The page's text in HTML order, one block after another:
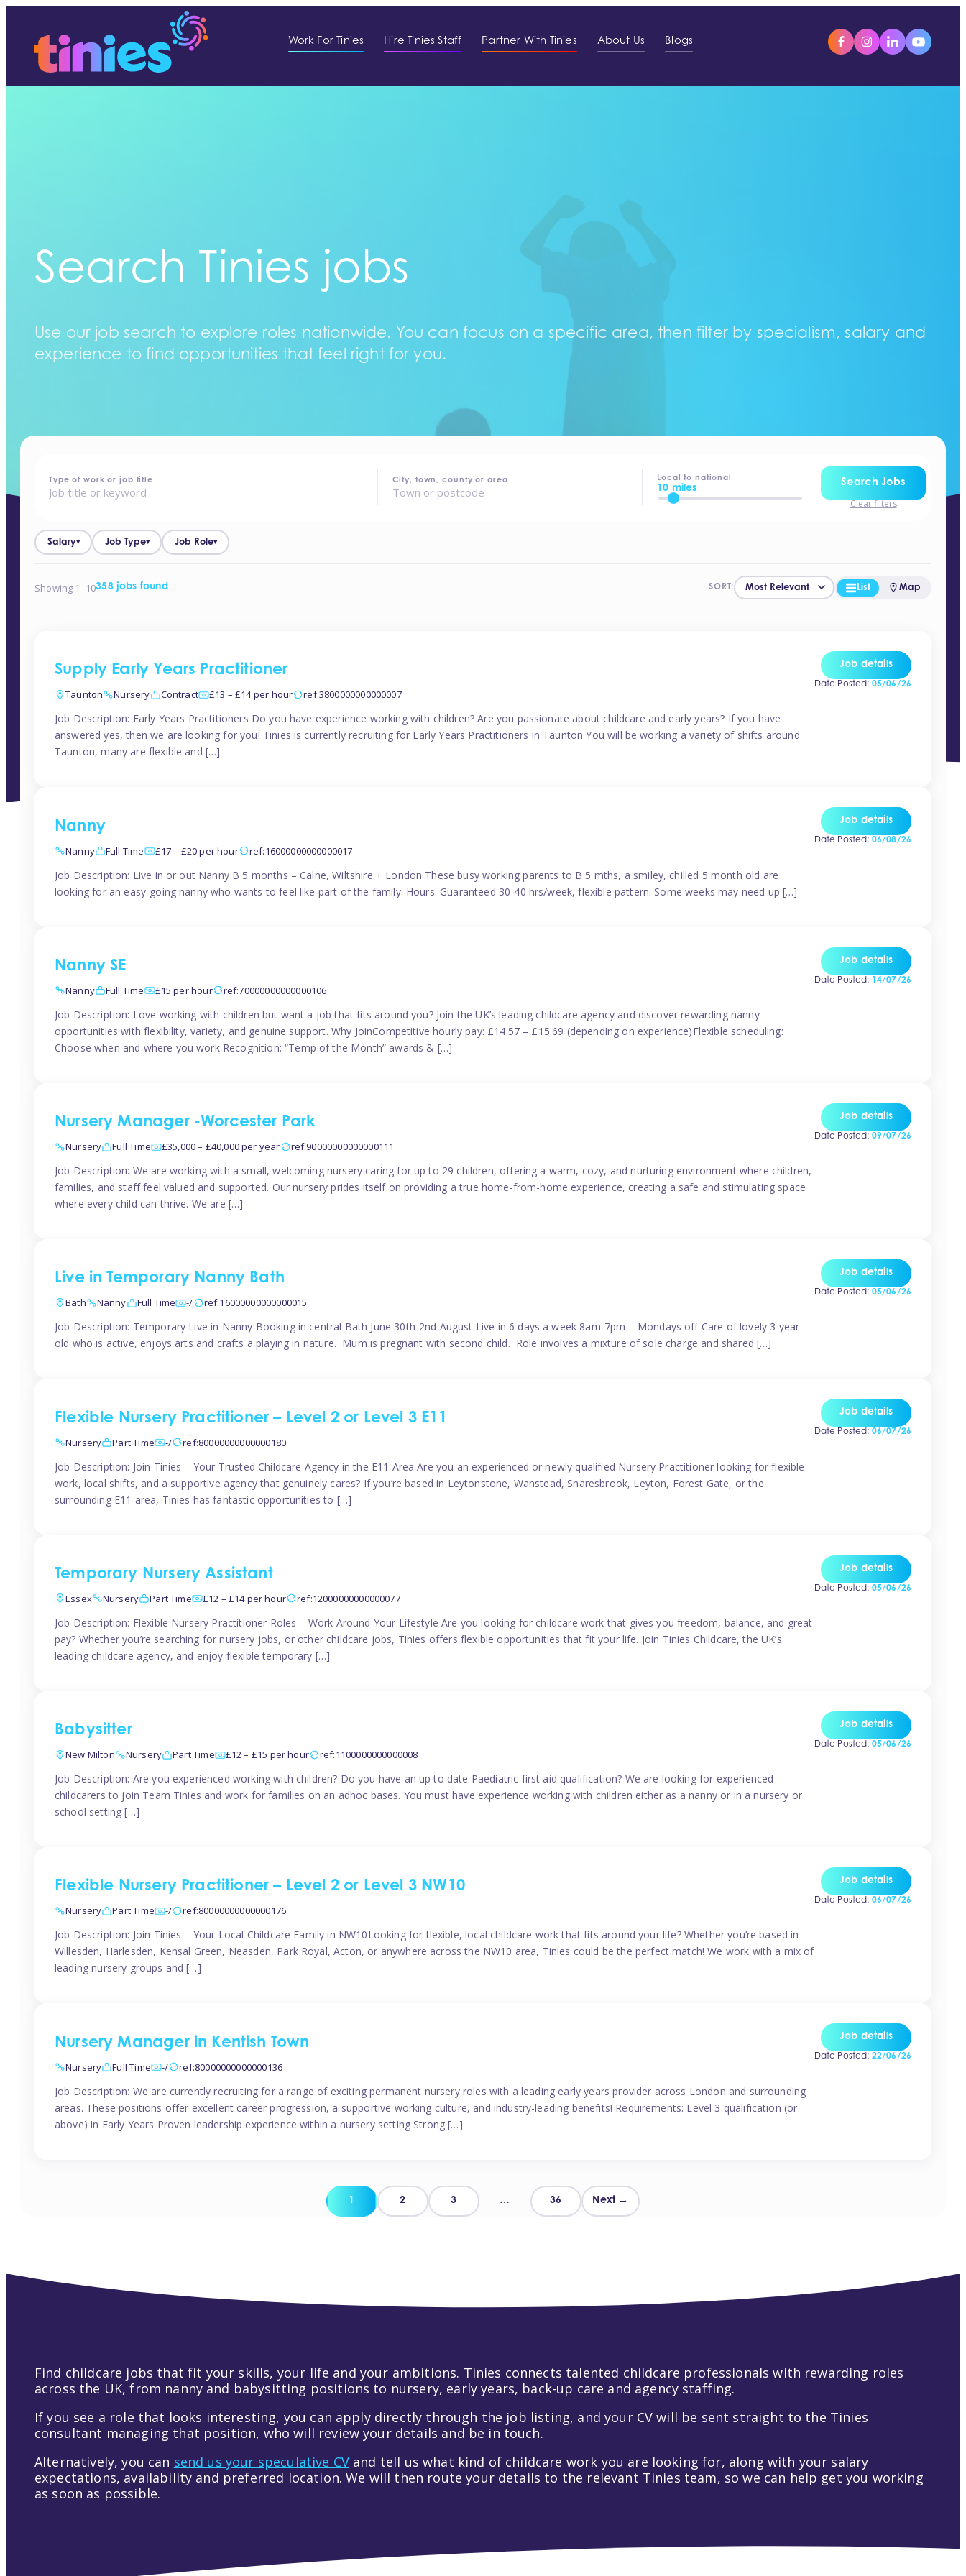
Work For Tinies Hire Tinies Staff Partner With Tinies About Us Blogs
Search Tinies jobs
Use our job search to explore roles nationwide. You can focus on a specific area, then filter by specialism, salary and
experience to find opportunities that feel right for you.
home - jobs
Type of work or job title City, town, county or area Local to national
10 miles
Search Jobs
Clear filters
Salary▾ Job Type▾ Job Role▾
Showing 1–10358 jobs found SORT: List Map
Supply Early Years Practitioner
Taunton Nursery Contract £13 – £14 per hour ref:3800000000000007
Job Description: Early Years Practitioners Do you have experience working with children? Are you passionate about childcare and early years? If you have
answered yes, then we are looking for you! Tinies is currently recruiting for Early Years Practitioners in Taunton You will be working a variety of shifts around
Taunton, many are flexible and […]
Job details
Date Posted: 05/06/26
Nanny
Nanny Full Time £17 – £20 per hour ref:16000000000000017
Job Description: Live in or out Nanny B 5 months – Calne, Wiltshire + London These busy working parents to B 5 mths, a smiley, chilled 5 month old are
looking for an easy-going nanny who wants to feel like part of the family. Hours: Guaranteed 30-40 hrs/week, flexible pattern. Some weeks may need up […]
Job details
Date Posted: 06/08/26
Nanny SE
Nanny Full Time £15 per hour ref:70000000000000106
Job Description: Love working with children but want a job that fits around you? Join the UK’s leading childcare agency and discover rewarding nanny
opportunities with flexibility, variety, and genuine support. Why JoinCompetitive hourly pay: £14.57 – £15.69 (depending on experience)Flexible scheduling:
Choose when and where you work Recognition: “Temp of the Month” awards & […]
Job details
Date Posted: 14/07/26
Nursery Manager -Worcester Park
Nursery Full Time £35,000 – £40,000 per year ref:90000000000000111
Job Description: We are working with a small, welcoming nursery caring for up to 29 children, offering a warm, cozy, and nurturing environment where children,
families, and staff feel valued and supported. Our nursery prides itself on providing a true home-from-home experience, creating a safe and stimulating space
where every child can thrive. We are […]
Job details
Date Posted: 09/07/26
Live in Temporary Nanny Bath
Bath Nanny Full Time -/ ref:16000000000000015
Job Description: Temporary Live in Nanny Booking in central Bath June 30th-2nd August Live in 6 days a week 8am-7pm – Mondays off Care of lovely 3 year
old who is active, enjoys arts and crafts a playing in nature. Mum is pregnant with second child. Role involves a mixture of sole charge and shared […]
Job details
Date Posted: 05/06/26
Flexible Nursery Practitioner – Level 2 or Level 3 E11
Nursery Part Time -/ ref:80000000000000180
Job Description: Join Tinies – Your Trusted Childcare Agency in the E11 Area Are you an experienced or newly qualified Nursery Practitioner looking for flexible
work, local shifts, and a supportive agency that genuinely cares? If you’re based in Leytonstone, Wanstead, Snaresbrook, Leyton, Forest Gate, or the
surrounding E11 area, Tinies has fantastic opportunities to […]
Job details
Date Posted: 06/07/26
Temporary Nursery Assistant
Essex Nursery Part Time £12 – £14 per hour ref:12000000000000077
Job Description: Flexible Nursery Practitioner Roles – Work Around Your Lifestyle Are you looking for childcare work that gives you freedom, balance, and great
pay? Whether you’re searching for nursery jobs, or other childcare jobs, Tinies offers flexible opportunities that fit your life. Join Tinies Childcare, the UK’s
leading childcare agency, and enjoy flexible temporary […]
Job details
Date Posted: 05/06/26
Babysitter
New Milton Nursery Part Time £12 – £15 per hour ref:1100000000000008
Job Description: Are you experienced working with children? Do you have an up to date Paediatric first aid qualification? We are looking for experienced
childcarers to join Team Tinies and work for families on an adhoc bases. You must have experience working with children either as a nanny or in a nursery or
school setting […]
Job details
Date Posted: 05/06/26
Flexible Nursery Practitioner – Level 2 or Level 3 NW10
Nursery Part Time -/ ref:80000000000000176
Job Description: Join Tinies – Your Local Childcare Family in NW10Looking for flexible, local childcare work that fits around your life? Whether you’re based in
Willesden, Harlesden, Kensal Green, Neasden, Park Royal, Acton, or anywhere across the NW10 area, Tinies could be the perfect match! We work with a mix of
leading nursery groups and […]
Job details
Date Posted: 06/07/26
Nursery Manager in Kentish Town
Nursery Full Time -/ ref:80000000000000136
Job Description: We are currently recruiting for a range of exciting permanent nursery roles with a leading early years provider across London and surrounding
areas. These positions offer excellent career progression, a supportive working culture, and industry-leading benefits! Requirements: Level 3 qualification (or
above) in Early Years Proven leadership experience within a nursery setting Strong […]
Job details
Date Posted: 22/06/26
Posts
1 2 3 … 36 Next →
Find childcare jobs that fit your skills, your life and your ambitions. Tinies connects talented childcare professionals with rewarding roles
across the UK, from nanny and babysitting positions to nursery, early years, back-up care and agency staffing.
If you see a role that looks interesting, you can apply directly through the job listing, and your CV will be sent straight to the Tinies
consultant managing that position, who will review your details and be in touch.
Alternatively, you can send us your speculative CV and tell us what kind of childcare work you are looking for, along with your salary
expectations, availability and preferred location. We will then route your details to the relevant Tinies team, so we can help get you working
as soon as possible.